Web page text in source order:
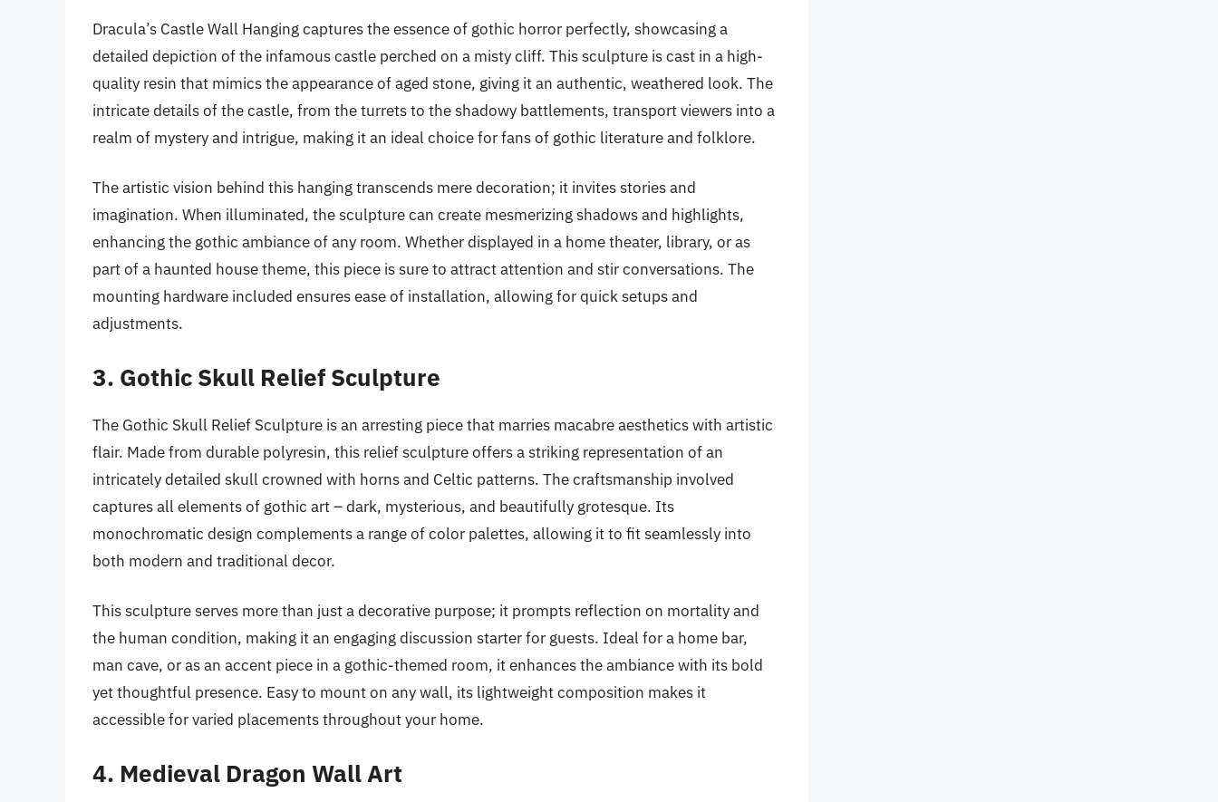
Dracula’s Castle Wall Hanging captures the essence of gothic horror perfectly, showcasing a
detailed depiction of the infamous castle perched on a misty cliff. This sculpture is cast in a high-
quality resin that mimics the appearance of aged stone, giving it an authentic, weathered look. The
intricate details of the castle, from the turrets to the shadowy battlements, transport viewers into a
realm of mystery and intrigue, making it an ideal choice for fans of gothic literature and folklore.
The artistic vision behind this hanging transcends mere decoration; it invites stories and
imagination. When illuminated, the sculpture can create mesmerizing shadows and highlights,
enhancing the gothic ambiance of any room. Whether displayed in a home theater, library, or as
part of a haunted house theme, this piece is sure to attract attention and stir conversations. The
mounting hardware included ensures ease of installation, allowing for quick setups and
adjustments.
3. Gothic Skull Relief Sculpture
The Gothic Skull Relief Sculpture is an arresting piece that marries macabre aesthetics with artistic
flair. Made from durable polyresin, this relief sculpture offers a striking representation of an
intricately detailed skull crowned with horns and Celtic patterns. The craftsmanship involved
captures all elements of gothic art – dark, mysterious, and beautifully grotesque. Its
monochromatic design complements a range of color palettes, allowing it to fit seamlessly into
both modern and traditional decor.
This sculpture serves more than just a decorative purpose; it prompts reflection on mortality and
the human condition, making it an engaging discussion starter for guests. Ideal for a home bar,
man cave, or as an accent piece in a gothic-themed room, it enhances the ambiance with its bold
yet thoughtful presence. Easy to mount on any wall, its lightweight composition makes it
accessible for varied placements throughout your home.
4. Medieval Dragon Wall Art